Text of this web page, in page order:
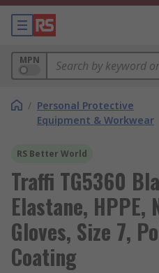
MPN
/ Personal Protective
Equipment & Workwear
RS Better World
Traffi TG5360
Elastane,
Gloves, Size 7,
Coating